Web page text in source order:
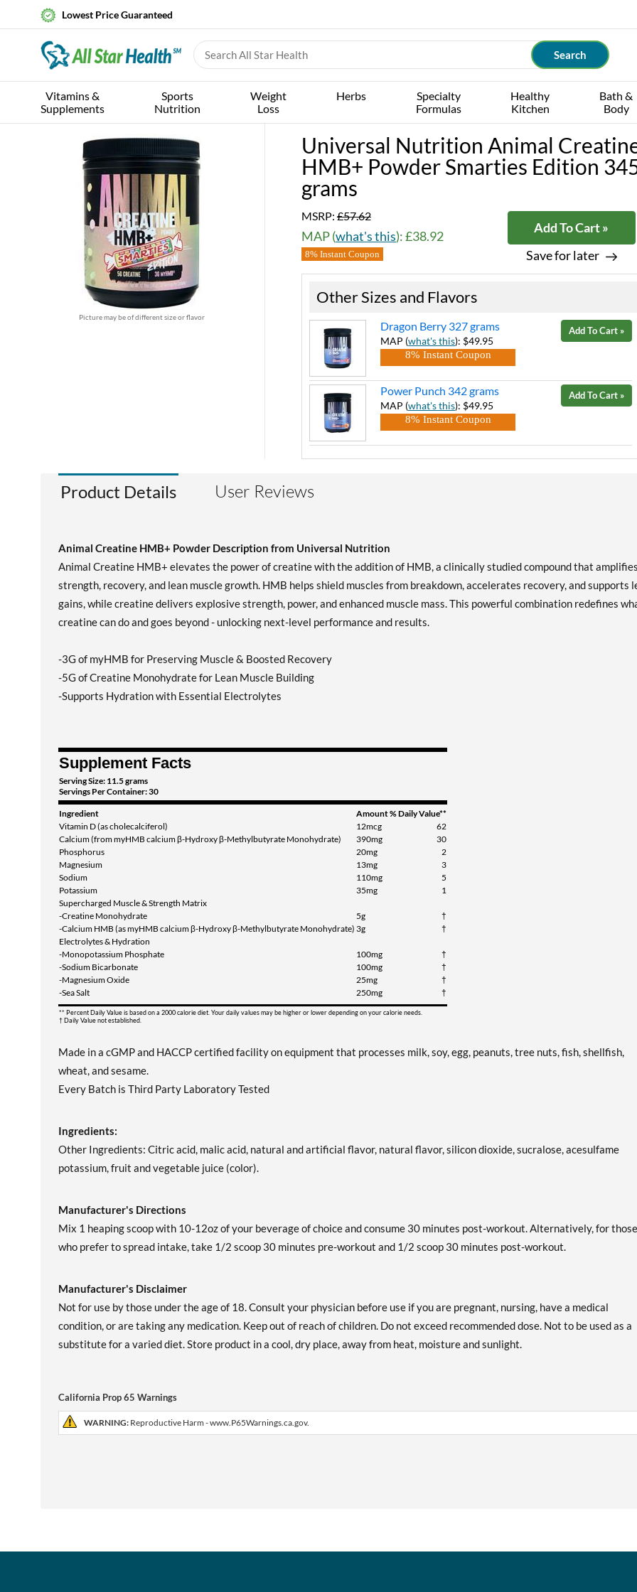
Lowest Price Guaranteed
Vitamins &
Supplements
Sports
Nutrition
Weight
Loss
Herbs
Specialty
Formulas
Healthy
Kitchen
Bath &
Body
Picture may be of different size or flavor
Universal Nutrition Animal
HMB+ Powder Smarties Edition
grams
MSRP: £57.62
MAP (what's this): £38.92
8% Instant Coupon
Add To Cart »
Save for later
Other Sizes and Flavors
Dragon Berry 327 grams
MAP (what's this): $49.95
8% Instant Coupon
Add To Cart »
Power Punch 342 grams
MAP (what's this): $49.95
8% Instant Coupon
Add To Cart »
Product Details User Reviews
Animal Creatine HMB+ Powder Description from Universal Nutrition
Animal Creatine HMB+ elevates the power of creatine with the addition of HMB, a clinically studied compound that
strength, recovery, and lean muscle growth. HMB helps shield muscles from breakdown, accelerates recovery, and supports
gains, while creatine delivers explosive strength, power, and enhanced muscle mass. This powerful combination redefines
creatine can do and goes beyond - unlocking next-level performance and results.
-3G of myHMB for Preserving Muscle & Boosted Recovery
-5G of Creatine Monohydrate for Lean Muscle Building
-Supports Hydration with Essential Electrolytes
Supplement Facts
Serving Size: 11.5 grams
Servings Per Container: 30
Ingredient Amount% Daily Value**
Vitamin D (as cholecalciferol)
12mcg
62
Calcium (from myHMB calcium β-Hydroxy β-Methylbutyrate Monohydrate)
390mg
30
Phosphorus
20mg
2
Magnesium
13mg
3
Sodium
110mg
5
Potassium
35mg
1
Supercharged Muscle & Strength Matrix
-Creatine Monohydrate
5g
†
-Calcium HMB (as myHMB calcium β-Hydroxy β-Methylbutyrate Monohydrate) 3g
†
Electrolytes & Hydration
-Monopotassium Phosphate
100mg
†
-Sodium Bicarbonate
100mg
†
-Magnesium Oxide
25mg
†
-Sea Salt
250mg †
** Percent Daily Value is based on a 2000 calorie diet. Your daily values may be higher or lower depending on your calorie needs.
† Daily Value not established.
Made in a cGMP and HACCP certified facility on equipment that processes milk, soy, egg, peanuts, tree nuts, fish, shellfish,
wheat, and sesame.
Every Batch is Third Party Laboratory Tested
Ingredients:
Other Ingredients: Citric acid, malic acid, natural and artificial flavor, natural flavor, silicon dioxide, sucralose, acesulfame
potassium, fruit and vegetable juice (color).
Manufacturer's Directions
Mix 1 heaping scoop with 10-12oz of your beverage of choice and consume 30 minutes post-workout. Alternatively, for those
who prefer to spread intake, take 1/2 scoop 30 minutes pre-workout and 1/2 scoop 30 minutes post-workout.
Manufacturer's Disclaimer
Not for use by those under the age of 18. Consult your physician before use if you are pregnant, nursing, have a medical
condition, or are taking any medication. Keep out of reach of children. Do not exceed recommended dose. Not to be used as a
substitute for a varied diet. Store product in a cool, dry place, away from heat, moisture and sunlight.
California Prop 65 Warnings
WARNING: Reproductive Harm - www.P65Warnings.ca.gov.